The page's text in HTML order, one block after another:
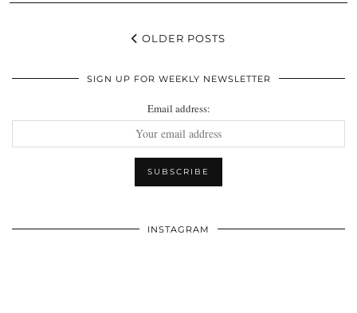
OLDER POSTS
SIGN UP FOR WEEKLY NEWSLETTER
Email address:
INSTAGRAM